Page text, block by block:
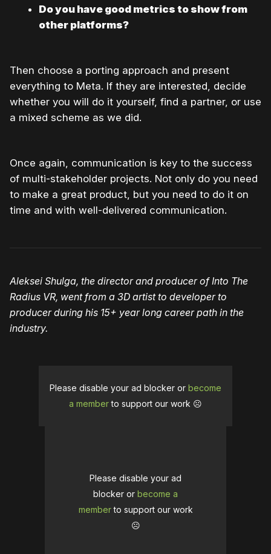
Do you have good metrics to show from
other platforms?
Then choose a porting approach and present
everything to Meta. If they are interested, decide
whether you will do it yourself, find a partner, or use
a mixed scheme as we did.
Once again, communication is key to the success
of multi-stakeholder projects. Not only do you need
to make a great product, but you need to do it on
time and with well-delivered communication.
Aleksei Shulga, the director and producer of Into The
Radius VR, went from a 3D artist to developer to
producer during his 15+ year long career path in the
industry.
Please disable your ad blocker or become
a memberto support our work ☹️
Please disable your ad
blocker or become a
memberto support our work
☹️